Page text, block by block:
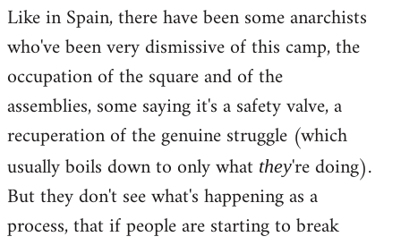
Like in Spain, there have been some anarchists
who've been very dismissive of this camp, the
occupation of the square and of the
assemblies, some saying it's a safety valve, a
recuperation of the genuine struggle (which
usually boils down to only what they're doing).
But they don't see what's happening as a
process, that if people are starting to break